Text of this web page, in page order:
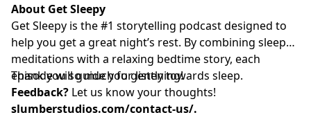
About Get Sleepy
Get Sleepy is the #1 storytelling podcast designed to
help you get a great night’s rest. By combining sleep
meditations with a relaxing bedtime story, each
episode will guide you gently towards sleep.
Thank you so much for listening!
Feedback? Let us know your thoughts!
slumberstudios.com/contact-us/.